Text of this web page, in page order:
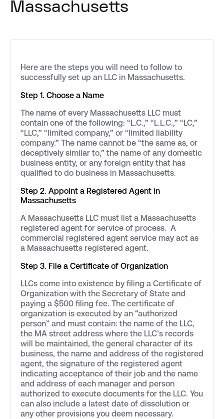
Massachusetts
Here are the steps you will need to follow to
successfully set up an LLC in Massachusetts.
Step 1. Choose a Name
The name of every Massachusetts LLC must
contain one of the following: “L.C.,” “L.L.C.,” “LC,”
“LLC,” “limited company,” or “limited liability
company.” The name cannot be “the same as, or
deceptively similar to,” the name of any domestic
business entity, or any foreign entity that has
qualified to do business in Massachusetts.
Step 2. Appoint a Registered Agent in
Massachusetts
A Massachusetts LLC must list a Massachusetts
registered agent for service of process. A
commercial registered agent service may act as
a Massachusetts registered agent.
Step 3. File a Certificate of Organization
LLCs come into existence by filing a Certificate of
Organization with the Secretary of State and
paying a $500 filing fee. The certificate of
organization is executed by an “authorized
person” and must contain: the name of the LLC,
the MA street address where the LLC’s records
will be maintained, the general character of its
business, the name and address of the registered
agent, the signature of the registered agent
indicating acceptance of their job and the name
and address of each manager and person
authorized to execute documents for the LLC. You
can also include a latest date of dissolution or
any other provisions you deem necessary.